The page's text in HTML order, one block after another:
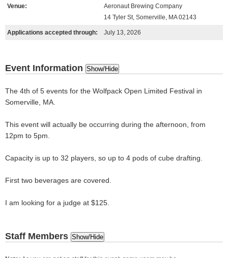
Venue:
Aeronaut Brewing Company
14 Tyler St, Somerville, MA 02143
Applications accepted through: July 13, 2026
Event Information Show/Hide
The 4th of 5 events for the Wolfpack Open Limited Festival in
Somerville, MA.
This event will actually be occurring during the afternoon, from
12pm to 5pm.
Capacity is up to 32 players, so up to 4 pods of cube drafting.
First two beverages are covered.
I am looking for a judge at $125.
Staff Members Show/Hide